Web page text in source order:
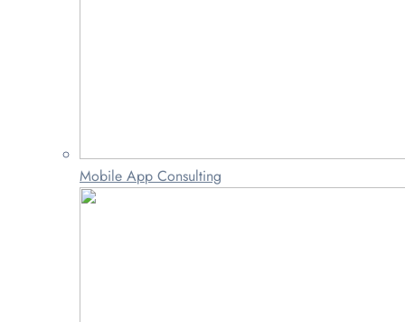
Mobile App Consulting